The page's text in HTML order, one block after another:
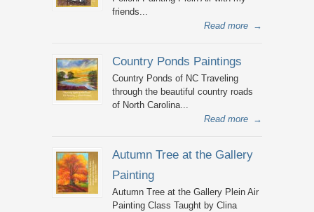
friends...
Read more →
Country Ponds Paintings
Country Ponds of NC Traveling
through the beautiful country roads
of North Carolina...
Read more →
Autumn Tree at the Gallery
Painting
Autumn Tree at the Gallery Plein Air
Painting Class Taught by Clina